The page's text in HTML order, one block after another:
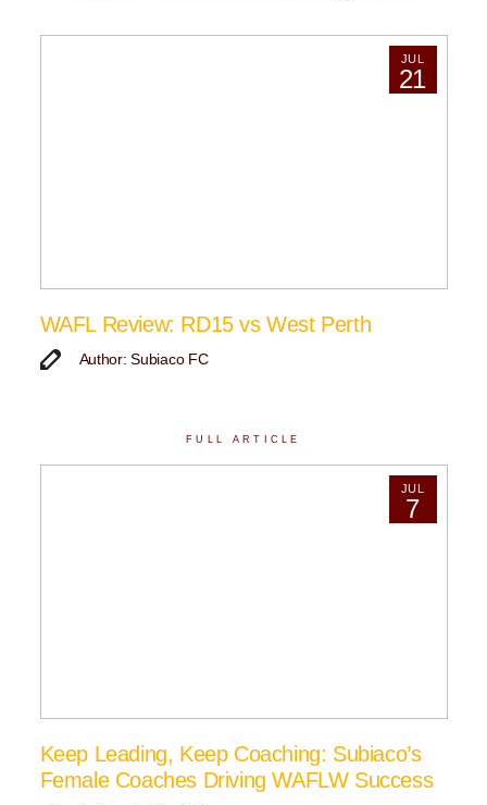
JUL
21
WAFL Review: RD15 vs West Perth
Author: Subiaco FC
FULL ARTICLE
JUL
7
Keep Leading, Keep Coaching: Subiaco’s
Female Coaches Driving WAFLW Success